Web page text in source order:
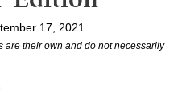
17, 2021
are their own and do not necessarily